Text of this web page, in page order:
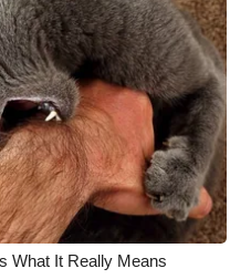
What It Really Means